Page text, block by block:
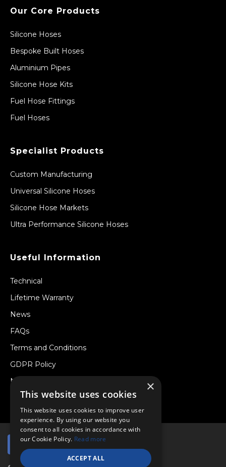
Our Core Products
Silicone Hoses
Bespoke Built Hoses
Aluminium Pipes
Silicone Hose Kits
Fuel Hose Fittings
Fuel Hoses
Specialist Products
Custom Manufacturing
Universal Silicone Hoses
Silicone Hose Markets
Ultra Performance Silicone Hoses
Useful Information
Technical
Lifetime Warranty
News
FAQs
Terms and Conditions
GDPR Policy
Newsletter
Withdraw from a Contract
×
This website uses cookies
This website uses cookies to improve user
experience. By using our website you
consent to all cookies in accordance with
our Cookie Policy. Read more
ACCEPT ALL